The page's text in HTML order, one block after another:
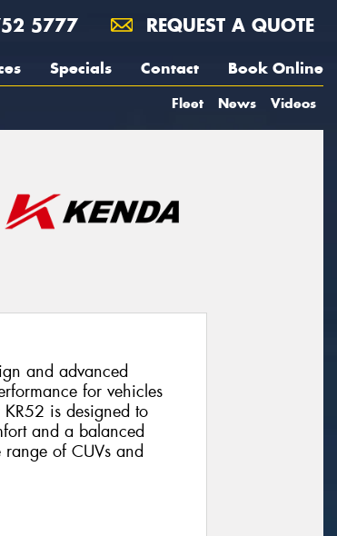
5777 REQUEST A QUOTE
Specials Contact Book Online
Fleet News Videos
and advanced
for vehicles
is designed to
and a balanced
of CUVs and